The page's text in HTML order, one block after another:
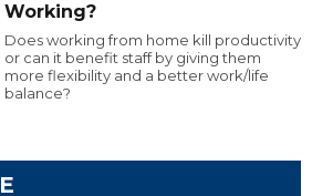
Working?
Does working from home kill productivity
or can it benefit staff by giving them
more flexibility and a better work/life
balance?